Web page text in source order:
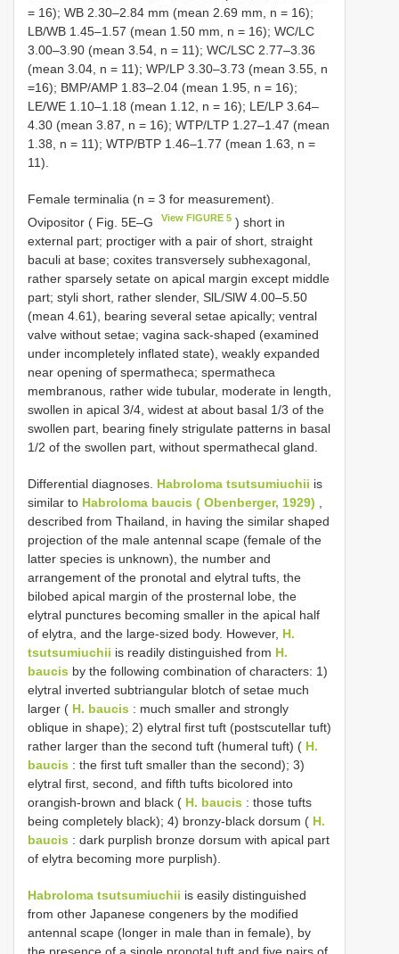
= 16); WB 2.30–2.84 mm (mean 2.69 mm, n = 16);
LB/WB 1.45–1.57 (mean 1.50 mm, n = 16); WC/LC
3.00–3.90 (mean 3.54, n = 11); WC/LSC 2.77–3.36
(mean 3.04, n = 11); WP/LP 3.30–3.73 (mean 3.55, n
=16); BMP/AMP 1.83–2.04 (mean 1.95, n = 16);
LE/WE 1.10–1.18 (mean 1.12, n = 16); LE/LP 3.64–
4.30 (mean 3.87, n = 16); WTP/LTP 1.27–1.47 (mean
1.38, n = 11); WTP/BTP 1.46–1.77 (mean 1.63, n =
11).
Female terminalia (n = 3 for measurement).
Ovipositor ( Fig. 5E–G
View FIGURE 5 ) short in
external part; proctiger with a pair of short, straight
baculi at base; coxites transversely subhexagonal,
rather sparsely setate on apical margin except middle
part; styli short, rather slender, SlL/SlW 4.00–5.50
(mean 4.61), bearing several setae apically; ventral
valve without setae; vagina sack-shaped (examined
under incompletely inflated state), weakly expanded
near opening of spermatheca; spermatheca
membranous, rather wide tubular, moderate in length,
swollen in apical 3/4, widest at about basal 1/3 of the
swollen part, bearing finely strigulate patterns in basal
1/2 of the swollen part, without spermathecal gland.
Differential diagnoses. Habroloma tsutsumiuchii is
similar to Habroloma baucis ( Obenberger, 1929)
described from Thailand, in having the similar shaped
projection of the male antennal scape (female of the
latter species is unknown), the number and
arrangement of the pronotal and elytral tufts, the
bilobed apical margin of the prosternal lobe, the
elytral punctures becoming smaller in the apical half
of elytra, and the large-sized body. However, H.
tsutsumiuchii is readily distinguished from H.
baucis by the following combination of characters: 1)
elytral inverted subtriangular blotch of setae much
larger ( H. baucis : much smaller and strongly
oblique in shape); 2) elytral first tuft (postscutellar tuft)
rather larger than the second tuft (humeral tuft) ( H.
baucis : the first tuft smaller than the second); 3)
elytral first, second, and fifth tufts bicolored into
orangish-brown and black ( H. baucis : those tufts
being completely black); 4) bronzy-black dorsum ( H.
baucis : dark purplish bronze dorsum with apical part
of elytra becoming more purplish).
Habroloma tsutsumiuchii is easily distinguished
from other Japanese congeners by the modified
antennal scape (longer in male than in female), by
the presence of a single pronotal tuft and five pairs of